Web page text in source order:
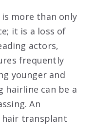
more than only
it is a loss of
actors,
frequently
younger and
hairline can be a
An
hair transplant